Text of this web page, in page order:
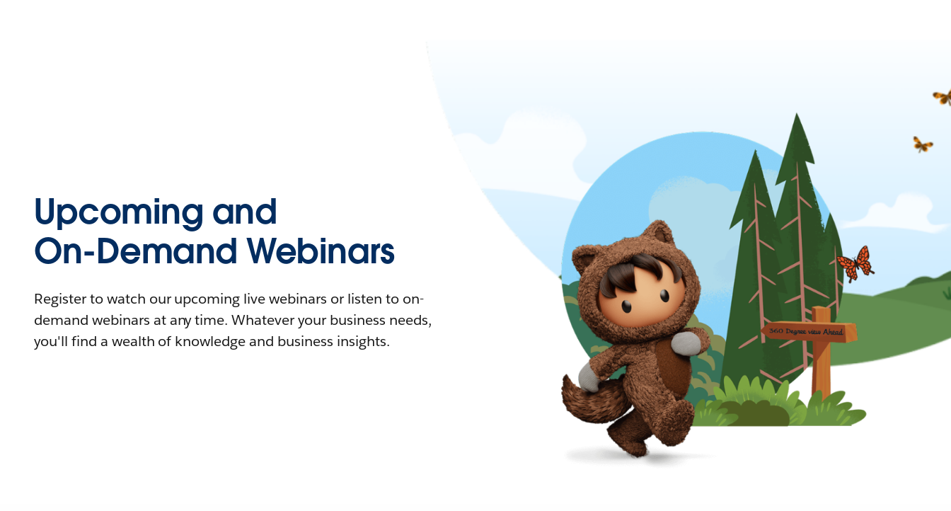
Upcoming and
On-Demand Webinars
Register to watch our upcoming live webinars or listen to on-
demand webinars at any time. Whatever your business needs,
you'll find a wealth of knowledge and business insights.